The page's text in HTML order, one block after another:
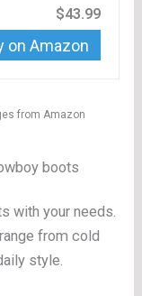
$43.99
on Amazon
from Amazon
boots
with your needs.
from cold
style.